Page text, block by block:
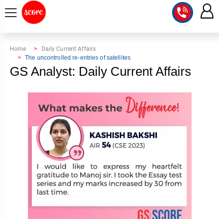
INTEGRATED
TEST
SAMARTH
SCORE
MENTOR
DOWNLOAD
ADDITION
TOPPER'S
TOPPER'S
Home
Daily Current Affairs
The uncontrolled re-entries of satellites
GS Analyst: Daily Current Affairs